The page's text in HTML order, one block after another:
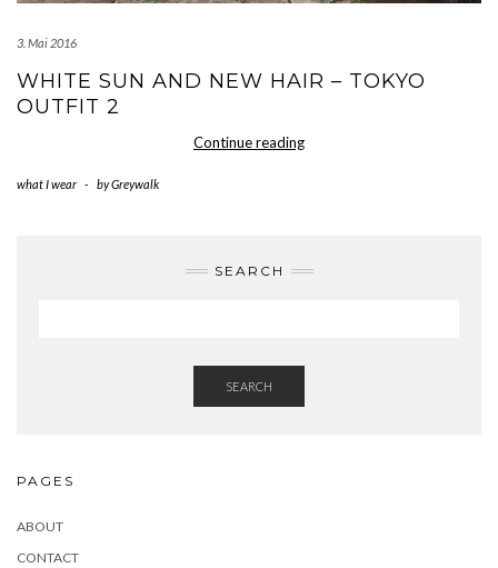
3. Mai 2016
WHITE SUN AND NEW HAIR – TOKYO
OUTFIT 2
Continue readingwhite
what I wear - byGreywalk
SEARCH
SEARCH
PAGES
ABOUT
CONTACT